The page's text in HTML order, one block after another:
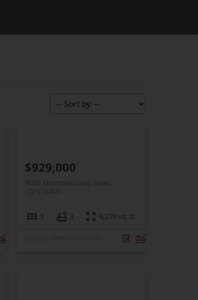
8038 McIntosh Loop Road
Dry Gulch
$929,000
3 3 4,276 sq. ft.